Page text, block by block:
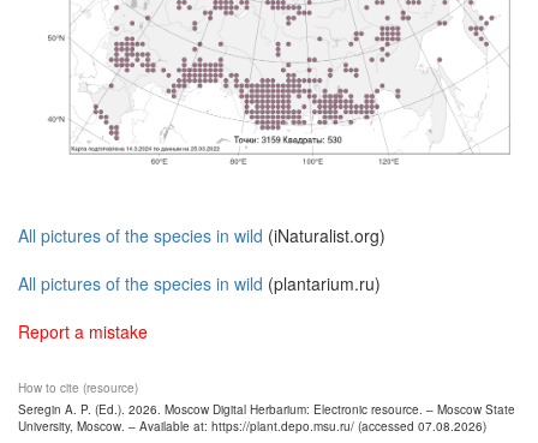
All pictures of the species in wild (iNaturalist.org)
All pictures of the species in wild (plantarium.ru)
Report a mistake
How to cite (resource)
Seregin A. P. (Ed.). 2026. Moscow Digital Herbarium: Electronic resource. – Moscow State
University, Moscow. – Available at: https://plant.depo.msu.ru/ (accessed 07.08.2026)